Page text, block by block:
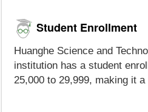
Student Enrollment
Huanghe Science and
institution has a student
25,000 to 29,999, making it